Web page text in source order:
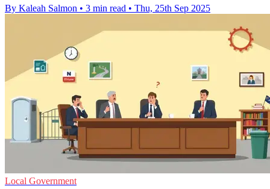
By Kaleah Salmon • 3 min read • Thu, 25th Sep 2025
Local Government